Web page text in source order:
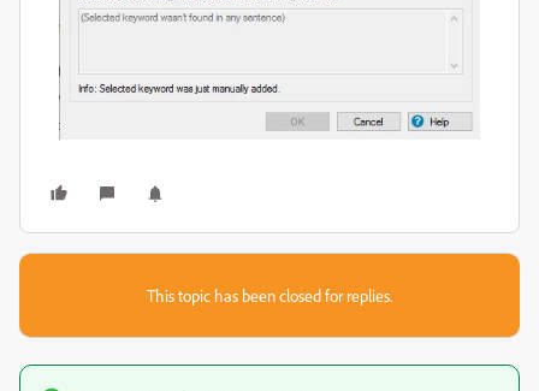
This topic has been closed for replies.